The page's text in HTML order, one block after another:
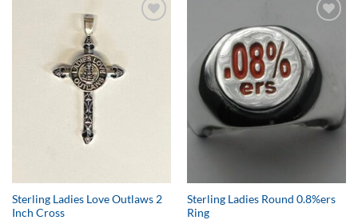
Sterling Ladies Love Outlaws 2
Inch Cross
Wishlist
Sterling Ladies Round 0.8%ers
Ring